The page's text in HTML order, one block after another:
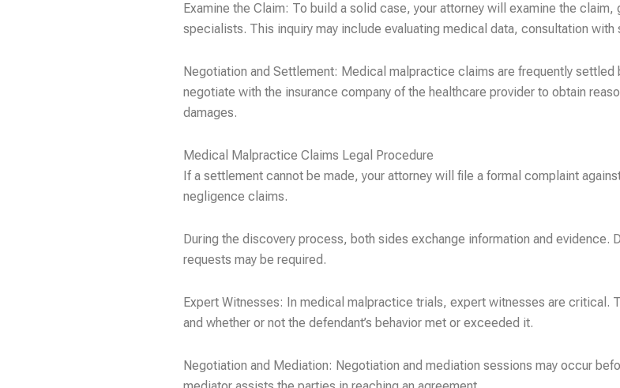
Examine the Claim: To build a solid case, your attorney will examine the
specialists. This inquiry may include evaluating medical data, consultation
Negotiation and Settlement: Medical malpractice claims are frequently settled
negotiate with the insurance company of the healthcare provider to obtain
damages.
Medical Malpractice Claims Legal Procedure
If a settlement cannot be made, your attorney will file a formal complaint
negligence claims.
During the discovery process, both sides exchange information and
requests may be required.
Expert Witnesses: In medical malpractice trials, expert witnesses are critical.
and whether or not the defendant’s behavior met or exceeded it.
Negotiation and Mediation: Negotiation and mediation sessions may occur